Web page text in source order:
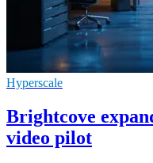
Hyperscale
Brightcove
video pilot